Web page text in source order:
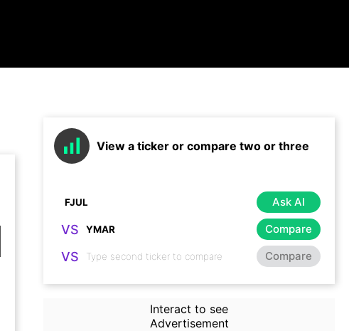
View a ticker or compare two or three
Ask AI
VS Compare
VS Compare
Interact to see
Advertisement